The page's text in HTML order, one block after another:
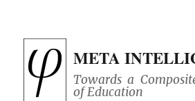
META
Towards a
of Education